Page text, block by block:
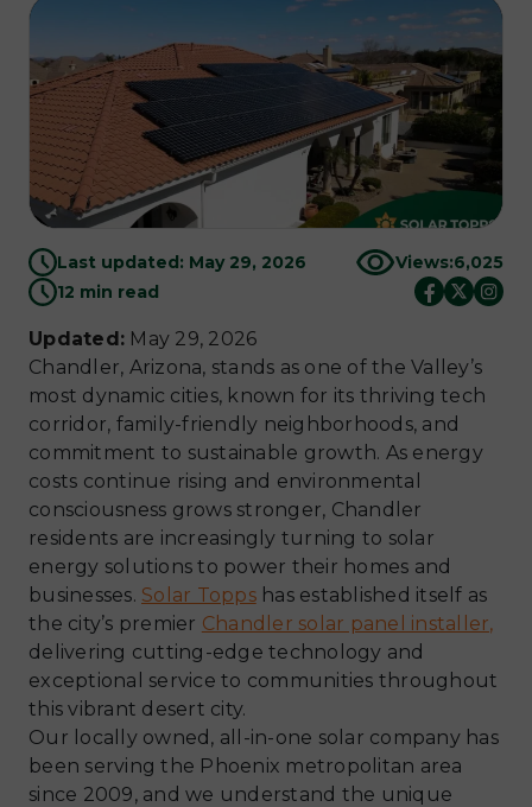
Last updated: May 29, 2026 Views:6,025
12 min read
Updated: May 29, 2026
Chandler, Arizona, stands as one of the Valley’s
most dynamic cities, known for its thriving tech
corridor, family-friendly neighborhoods, and
commitment to sustainable growth. As energy
costs continue rising and environmental
consciousness grows stronger, Chandler
residents are increasingly turning to solar
energy solutions to power their homes and
businesses. Solar Toppshas established itself as
the city’s premier Chandler solar panel installer,
delivering cutting-edge technology and
exceptional service to communities throughout
this vibrant desert city.
Our locally owned, all-in-one solar company has
been serving the Phoenix metropolitan area
since 2009, and we understand the unique